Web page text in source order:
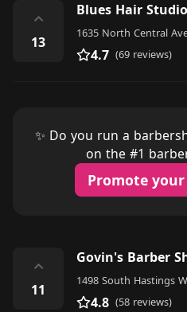
⌃
13
Blues Hair Studio
1635 North Central
4.7 (69 reviews)
✨ Do you run a
on the #1
Promote
⌃
11
Govin's Barber
1498 South Hastings
4.8 (58 reviews)